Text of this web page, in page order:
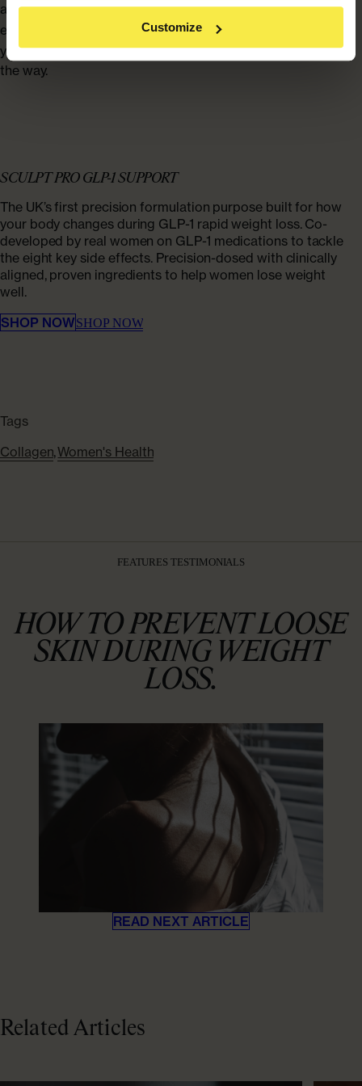
Customize
affect appetite, muscle, skin and hair? Exploreour blogfor
expert insight, practical guidance, and
you feel informed, supported and confident every step of
the way.
SCULPT PRO GLP-1 SUPPORT
The UK’s first precision formulation purpose built for how
your body changes during GLP-1 rapid weight loss. Co-
developed by real women on GLP-1 medications to tackle
the eight key side effects. Precision-dosed with clinically
aligned, proven ingredients to help women lose weight
well.
SHOP NOWSHOP NOW
Tags
Collagen,Women's Health
FEATURES TESTIMONIALS
HOW TO PREVENT LOOSE
SKIN DURING WEIGHT
LOSS.
READ NEXT ARTICLE
Related Articles